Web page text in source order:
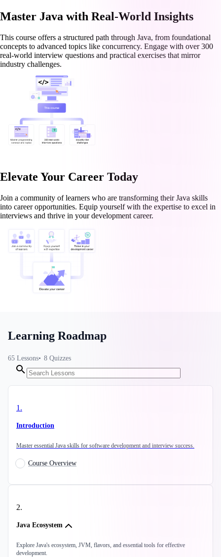
Master Java with Real-World Insights
This course offers a structured path through Java, from foundational
concepts to advanced topics like concurrency. Engage with over 300
real-world interview questions and practical exercises that mirror
industry challenges.
Elevate Your Career Today
Join a community of learners who are transforming their Java skills
into career opportunities. Equip yourself with the expertise to excel in
interviews and thrive in your development career.
Learning Roadmap
65 Lessons 8 Quizzes
1 .
Introduction
Master essential Java skills for software development and interview success.
Course Overview
2.
Java Ecosystem
Explore Java's ecosystem, JVM, flavors, and essential tools for effective
development.